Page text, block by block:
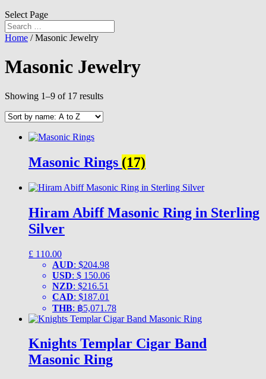
Select Page
Home / Masonic Jewelry
Masonic Jewelry
Showing 1–9 of 17 results
Masonic Rings (17)
Hiram Abiff Masonic Ring in Sterling
Silver
£ 110.00
AUD: $204.98
USD: $ 150.06
NZD: $216.51
CAD: $187.01
THB: ฿5,071.78
Knights Templar Cigar Band
Masonic Ring